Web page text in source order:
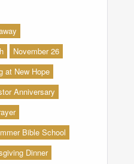
November 26
at New Hope
Anniversary
Bible School
Dinner